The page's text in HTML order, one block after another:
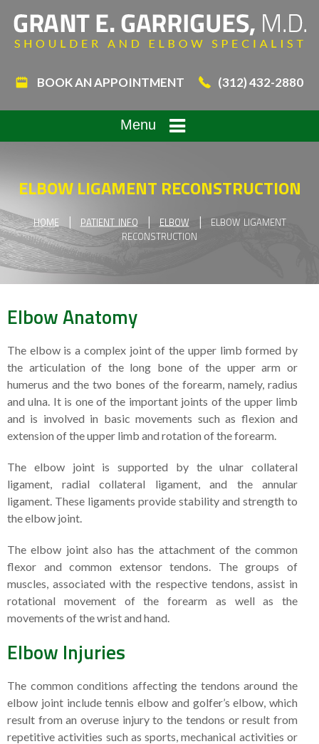
BOOK AN APPOINTMENT (312) 432-2880
Menu
ELBOW LIGAMENT RECONSTRUCTION
HOME | PATIENT INFO | ELBOW |
ELBOW LIGAMENT
RECONSTRUCTION
Elbow Anatomy
The elbow is a complex joint of the upper limb formed by
the articulation of the long bone of the upper arm or
humerus and the two bones of the forearm, namely, radius
and ulna. It is one of the important joints of the upper limb
and is involved in basic movements such as flexion and
extension of the upper limb and rotation of the forearm.
The elbow joint is supported by the ulnar collateral
ligament, radial collateral ligament, and the annular
ligament. These ligaments provide stability and strength to
the elbow joint.
The elbow joint also has the attachment of the common
flexor and common extensor tendons. The groups of
muscles, associated with the respective tendons, assist in
rotational movement of the forearm as well as the
movements of the wrist and hand.
Elbow Injuries
The common conditions affecting the tendons around the
elbow joint include tennis elbow and golfer’s elbow, which
result from an overuse injury to the tendons or result from
repetitive activities such as sports, mechanical activities or